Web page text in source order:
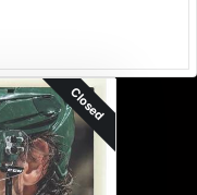
Closed